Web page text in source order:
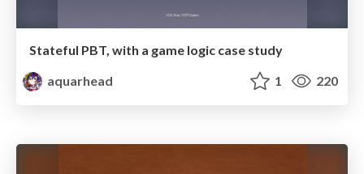
Stateful PBT, with a game logic case study
aquarhead
1 220